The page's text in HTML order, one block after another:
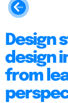
Design
design
from